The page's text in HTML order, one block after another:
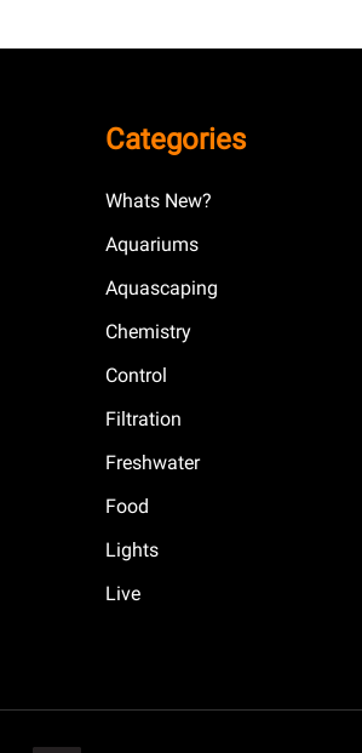
Categories
Whats New?
Aquariums
Aquascaping
Chemistry
Control
Filtration
Freshwater
Food
Lights
Live